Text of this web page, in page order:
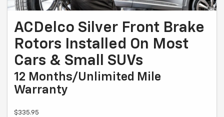
ACDelco Silver Front Brake
Rotors Installed On Most
Cars & Small SUVs
12 Months/Unlimited Mile
Warranty
$335.95